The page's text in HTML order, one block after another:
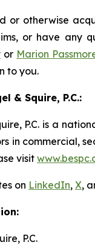
or otherwise
or have any
or Marion
to you.
& Squire, P.C.:
P.C. is a
in commercial,
visit
on LinkedIn, X,
P.C.